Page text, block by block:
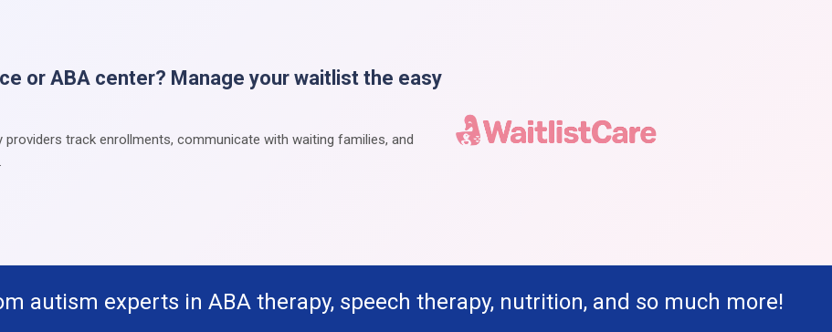
or ABA center? Manage your waitlist the easy
providers track enrollments, communicate with waiting families, and
autism experts in ABA therapy, speech therapy, nutrition, and so much more!